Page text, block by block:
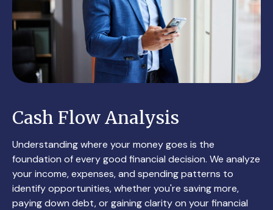
Cash Flow Analysis
Understanding where your money goes is the
foundation of every good financial decision. We analyze
your income, expenses, and spending patterns to
identify opportunities, whether you're saving more,
paying down debt, or gaining clarity on your financial